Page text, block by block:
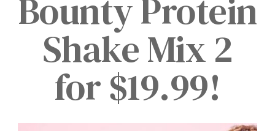
Bounty Protein
Shake Mix 2
for $19.99!